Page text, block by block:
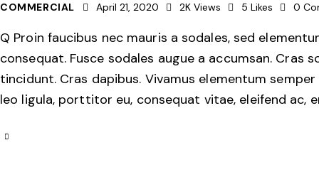
COMMERCIAL April 21, 2020 2K Views 5 Likes 0
Q Proin faucibus nec mauris a sodales, sed
consequat. Fusce sodales augue a accumsan. Cras
tincidunt. Cras dapibus. Vivamus elementum
leo ligula, porttitor eu, consequat vitae, eleifend ac,